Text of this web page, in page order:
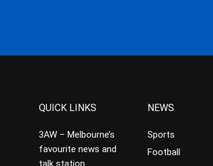
QUICK LINKS
3AW – Melbourne’s
favourite news and
talk station
NEWS
Sports
Football